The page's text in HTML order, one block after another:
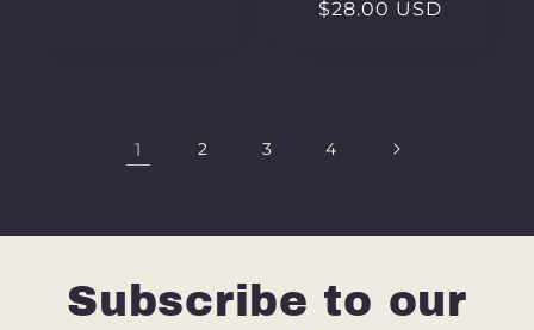
Regular
$28.00 USD
1 2 3 4
Subscribe to our